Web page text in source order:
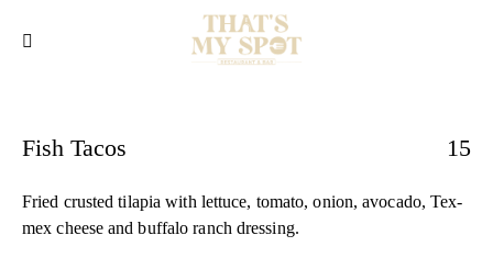
Fish Tacos 15
Fried crusted tilapia with lettuce, tomato, onion, avocado, Tex-
mex cheese and buffalo ranch dressing.